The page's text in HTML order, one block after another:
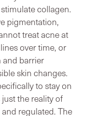
collagen.
pigmentation,
treat acne at
over time, or
barrier
skin changes.
to stay on
the reality of
regulated. The